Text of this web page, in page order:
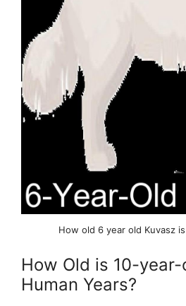
How old 6 year old Kuvasz
How Old is 10-
Human Years?